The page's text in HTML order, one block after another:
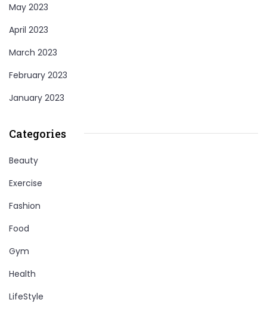
May 2023
April 2023
March 2023
February 2023
January 2023
Categories
Beauty
Exercise
Fashion
Food
Gym
Health
LifeStyle